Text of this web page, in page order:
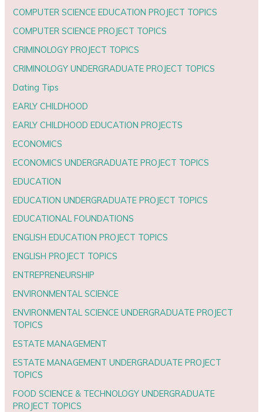
COMPUTER SCIENCE EDUCATION PROJECT TOPICS
COMPUTER SCIENCE PROJECT TOPICS
CRIMINOLOGY PROJECT TOPICS
CRIMINOLOGY UNDERGRADUATE PROJECT TOPICS
Dating Tips
EARLY CHILDHOOD
EARLY CHILDHOOD EDUCATION PROJECTS
ECONOMICS
ECONOMICS UNDERGRADUATE PROJECT TOPICS
EDUCATION
EDUCATION UNDERGRADUATE PROJECT TOPICS
EDUCATIONAL FOUNDATIONS
ENGLISH EDUCATION PROJECT TOPICS
ENGLISH PROJECT TOPICS
ENTREPRENEURSHIP
ENVIRONMENTAL SCIENCE
ENVIRONMENTAL SCIENCE UNDERGRADUATE PROJECT
TOPICS
ESTATE MANAGEMENT
ESTATE MANAGEMENT UNDERGRADUATE PROJECT
TOPICS
FOOD SCIENCE & TECHNOLOGY UNDERGRADUATE
PROJECT TOPICS